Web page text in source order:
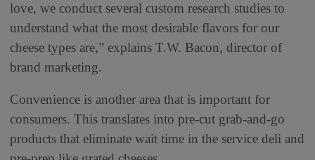
love, we conduct several custom research studies to
understand what the most desirable flavors for our
cheese types are,” explains T.W. Bacon, director of
brand marketing.
Convenience is another area that is important for
consumers. This translates into pre-cut grab-and-go
products that eliminate wait time in the service deli and